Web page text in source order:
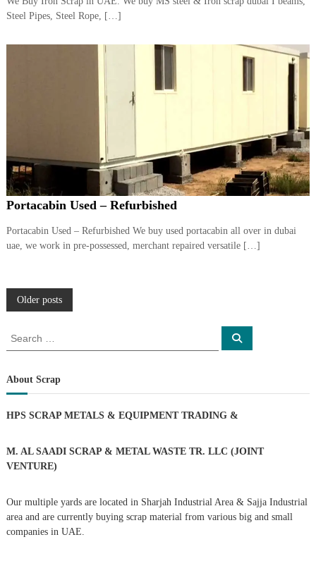
Steel Pipes, Steel Rope, […]
Portacabin Used – Refurbished
Portacabin Used – Refurbished We buy used portacabin all over in dubai
uae, we work in pre-possessed, merchant repaired versatile […]
P
o
t
n
a
v
Older posts
r
c
f
r
:
S
About Scrap
HPS SCRAP METALS & EQUIPMENT TRADING &
M. AL SAADI SCRAP & METAL WASTE TR. LLC (JOINT
VENTURE)
Our multiple yards are located in Sharjah Industrial Area & Sajja Industrial
area and are currently buying scrap material from various big and small
companies in UAE.